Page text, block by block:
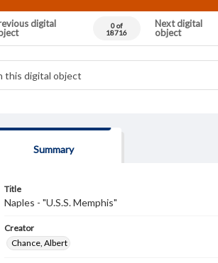
digital
0 of
18716
Next digital
object
Summary
Title
Naples - "U.S.S. Memphis"
Creator
Chance, Albert